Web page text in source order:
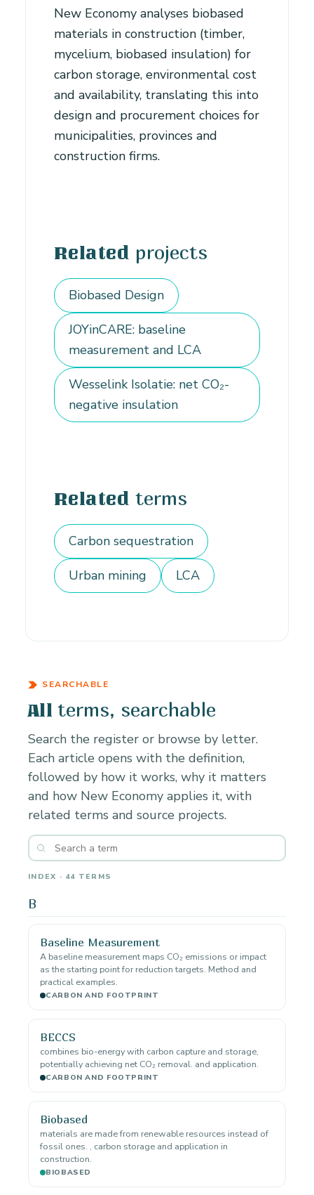
New Economy analyses biobased
materials in construction (timber,
mycelium, biobased insulation) for
carbon storage, environmental cost
and availability, translating this into
design and procurement choices for
municipalities, provinces and
construction firms.
Related projects
Biobased Design
JOYinCARE: baseline
measurement and LCA
Wesselink Isolatie: net CO₂-
negative insulation
Related terms
Carbon sequestration
Urban mining LCA
SEARCHABLE
All terms, searchable
Search the register or browse by letter.
Each article opens with the definition,
followed by how it works, why it matters
and how New Economy applies it, with
related terms and source projects.
INDEX · 44 TERMS
B
Baseline Measurement
A baseline measurement maps CO₂ emissions or impact
as the starting point for reduction targets. Method and
practical examples.
CARBON AND FOOTPRINT
BECCS
combines bio-energy with carbon capture and storage,
potentially achieving net CO₂ removal. and application.
CARBON AND FOOTPRINT
Biobased
materials are made from renewable resources instead of
fossil ones. , carbon storage and application in
construction.
BIOBASED